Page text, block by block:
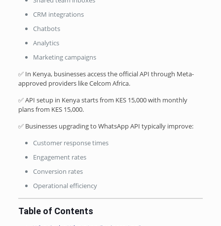
CRM integrations
Chatbots
Analytics
Marketing campaigns
✅ In Kenya, businesses access the official API through Meta-
approved providers like Celcom Africa.
✅ API setup in Kenya starts from KES 15,000 with monthly
plans from KES 15,000.
✅ Businesses upgrading to WhatsApp API typically improve:
Customer response times
Engagement rates
Conversion rates
Operational efficiency
Table of Contents